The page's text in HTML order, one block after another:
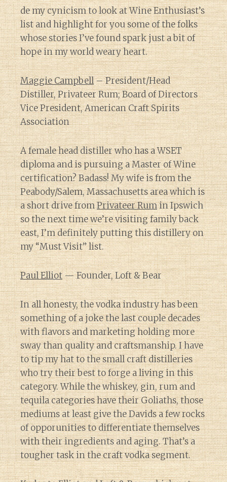
de my cynicism to look at Wine Enthusiast’s
list and highlight for you some of the folks
whose stories I’ve found spark just a bit of
hope in my world weary heart.
Maggie Campbell– President/Head
Distiller, Privateer Rum; Board of Directors
Vice President, American Craft Spirits
Association
A female head distiller who has a WSET
diploma and is pursuing a Master of Wine
certification? Badass! My wife is from the
Peabody/Salem, Massachusetts area which is
a short drive fromPrivateer Rumin Ipswich
so the next time we’re visiting family back
east, I’m definitely putting this distillery on
my “Must Visit” list.
Paul Elliot— Founder, Loft & Bear
In all honesty, the vodka industry has been
something of a joke the last couple decades
with flavors and marketing holding more
sway than quality and craftsmanship. I have
to tip my hat to the small craft distilleries
who try their best to forge a living in this
category. While the whiskey, gin, rum and
tequila categories have their Goliaths, those
mediums at least give the Davids a few rocks
of opporunities to differentiate themselves
with their ingredients and aging. That’s a
tougher task in the craft vodka segment.